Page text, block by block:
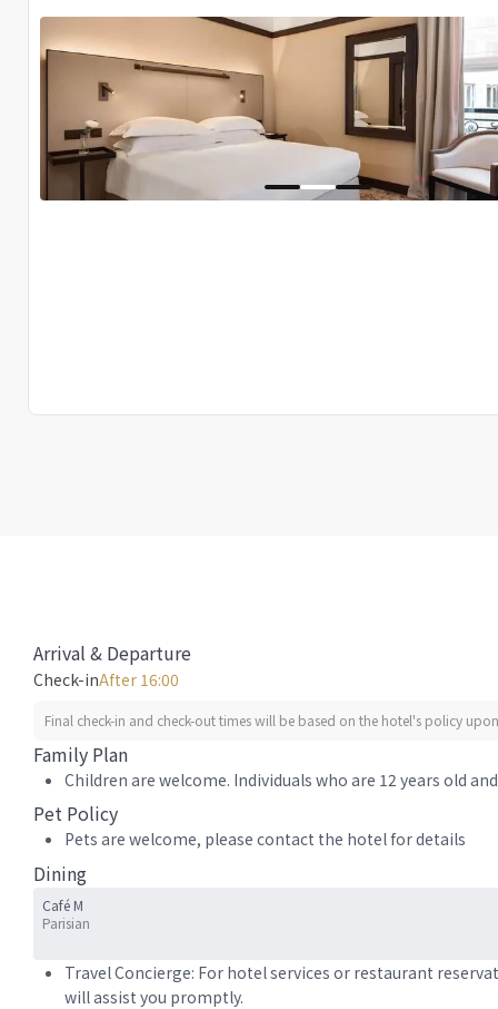
Arrival & Departure
Check-inAfter 16:00
Final check-in and check-out times will be based on the hotel's policy
Family Plan
Children are welcome. Individuals who are 12 years old
Pet Policy
Pets are welcome, please contact the hotel for details
Dining
Café M
Parisian
Travel Concierge: For hotel services or restaurant
will assist you promptly.